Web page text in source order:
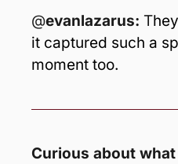
@evanlazarus: T
it captured such a
moment too.
Curious about